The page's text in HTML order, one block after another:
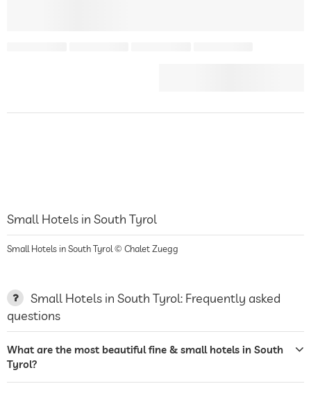
Small Hotels in South Tyrol
Small Hotels in South Tyrol © Chalet Zuegg
Small Hotels in South Tyrol: Frequently asked
questions
What are the most beautiful fine & small hotels in South
Tyrol?